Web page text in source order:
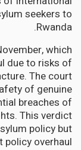
seekers to
Rwanda.
which
due to risks of
The court
of genuine
breaches of
This verdict
policy but
overhaul.